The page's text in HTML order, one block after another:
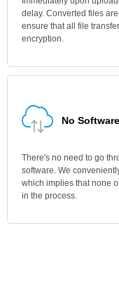
delay. Converted files
ensure that all file
encryption.
No
There's no need to go
software. We
which implies that none
in the process.